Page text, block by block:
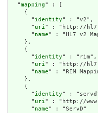
  "
mapping" : [
      "
identity" : "v2",
      "
uri" : "http://
      "
name" : "HL7 v2
      "
identity" : "rim",
      "
uri" : "http://
      "
name" : "RIM
      "
identity" :
      "
uri" : "http://
      "
name" : "ServD"